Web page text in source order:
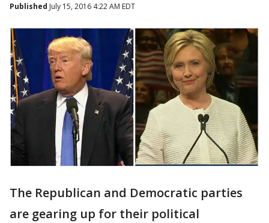
Published July 15, 2016 4:22 AM EDT
The Republican and Democratic parties
are gearing up for their political